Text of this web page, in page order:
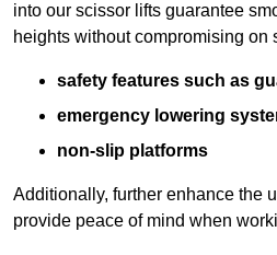
into our scissor lifts guarantee
heights without compromising on
safety features such as
emergency lowering
non-slip platforms
Additionally, further enhance the
provide peace of mind when